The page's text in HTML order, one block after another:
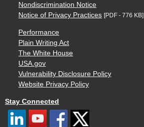
Nondiscrimination Notice
Notice of Privacy Practices [PDF - 776 KB]
Performance
Plain Writing Act
The White House
USA.gov
Vulnerability Disclosure Policy
Website Privacy Policy
Stay Connected